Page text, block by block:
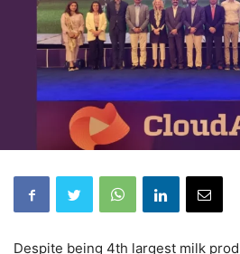
Despite being 4th largest milk